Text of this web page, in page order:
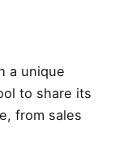
a unique
to share its
from sales